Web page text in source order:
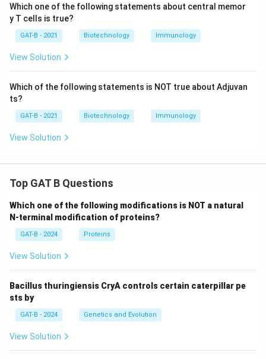
Which one of the following statements about central memor
y T cells is true?
GAT-B - 2021 Biotechnology Immunology
View Solution
Which of the following statements is NOT true about Adjuvan
ts?
GAT-B - 2021 Biotechnology Immunology
View Solution
Top GAT B Questions
Which one of the following modifications is NOT a natural
N-terminal modification of proteins?
GAT-B - 2024 Proteins
View Solution
Bacillus thuringiensis CryA controls certain caterpillar pe
sts by
GAT-B - 2024 Genetics and Evolution
View Solution